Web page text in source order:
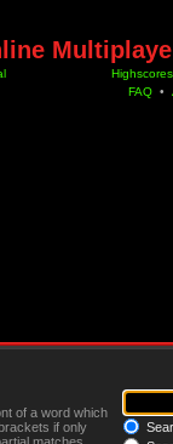
Highscores
FAQ •
of a word which
if only
matches.